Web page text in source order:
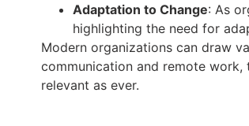
Adaptation to Change: As
highlighting the need for
Modern organizations can draw
communication and remote
relevant as ever.